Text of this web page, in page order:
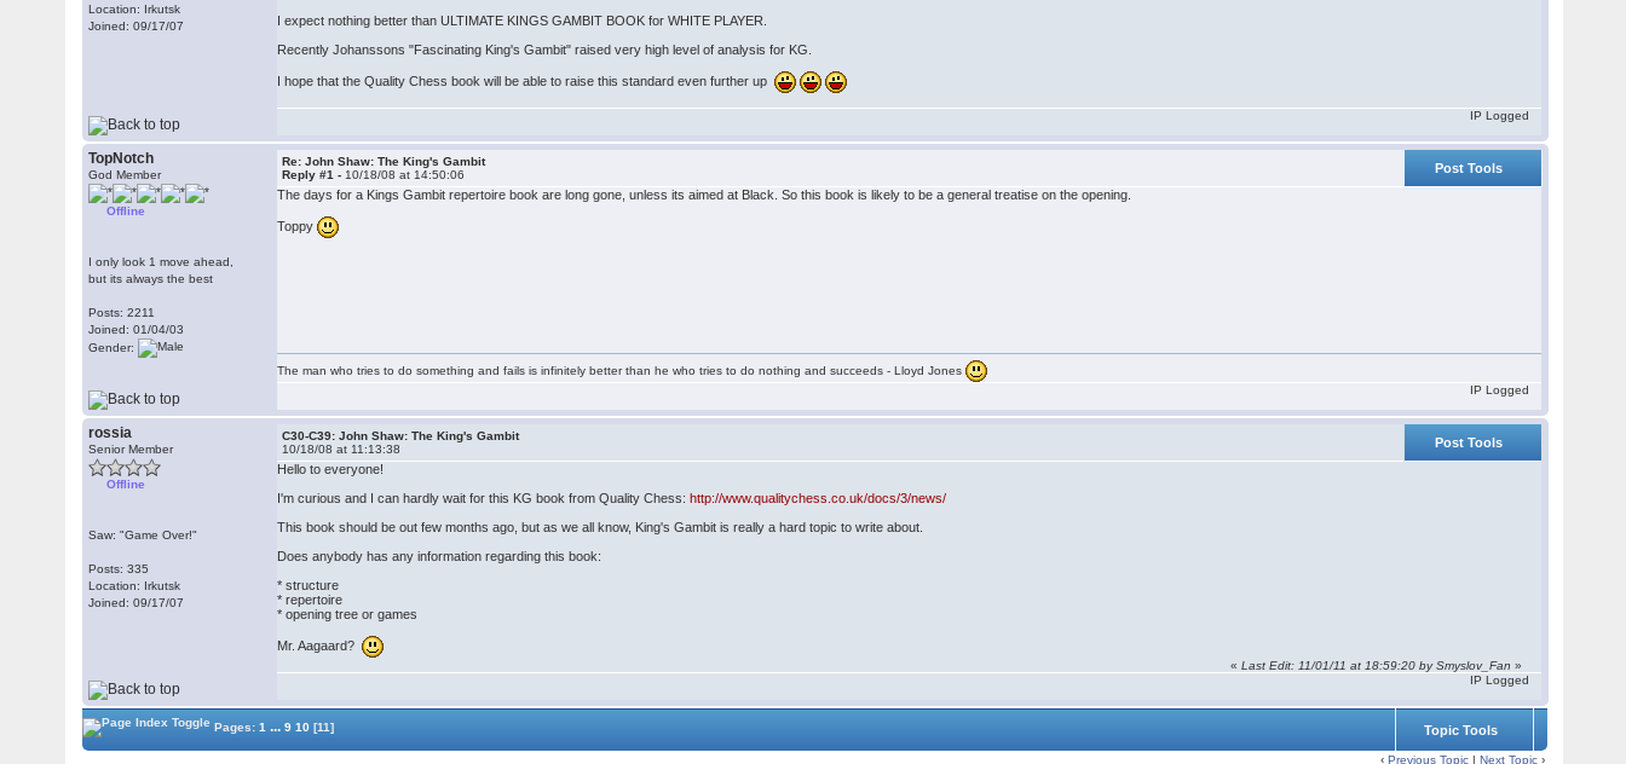
Location: Irkutsk
Joined: 09/17/07
I expect nothing better than ULTIMATE KINGS GAMBIT BOOK for WHITE PLAYER.
Recently Johanssons "Fascinating King's Gambit" raised very high level of analysis for KG.
I hope that the Quality Chess book will be able to raise this standard even further up
IP Logged
TopNotch
God Member
Offline
I only look 1 move ahead,
but its always the best
Posts: 2211
Joined: 01/04/03
Gender:
Re: John Shaw: The King's Gambit
Reply #1 - 10/18/08 at 14:50:06
Post Tools
The days for a Kings Gambit repertoire book are long gone, unless its aimed at Black. So this book is likely to be a general treatise on the opening.
Toppy
The man who tries to do something and fails is infinitely better than he who tries to do nothing and succeeds - Lloyd Jones
IP Logged
rossia
Senior Member
Offline
Saw: "Game Over!"
Posts: 335
Location: Irkutsk
Joined: 09/17/07
C30-C39: John Shaw: The King's Gambit
10/18/08 at 11:13:38
Post Tools
Hello to everyone!
I'm curious and I can hardly wait for this KG book from Quality Chess:http://www.qualitychess.co.uk/docs/3/news/
This book should be out few months ago, but as we all know, King's Gambit is really a hard topic to write about.
Does anybody has any information regarding this book:
* structure
* repertoire
* opening tree or games
Mr. Aagaard?
«Last Edit: 11/01/11 at 18:59:20 by Smyslov_Fan »
IP Logged
Pages:1 ... 9 10 [11] Topic Tools
‹Previous Topic |Next Topic ›